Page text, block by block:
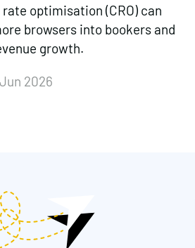
optimisation (CRO) can
browsers into bookers and
growth.
2026